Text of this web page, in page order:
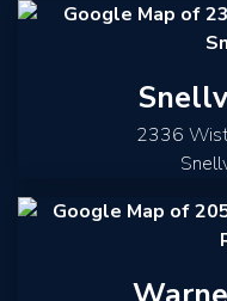
2336